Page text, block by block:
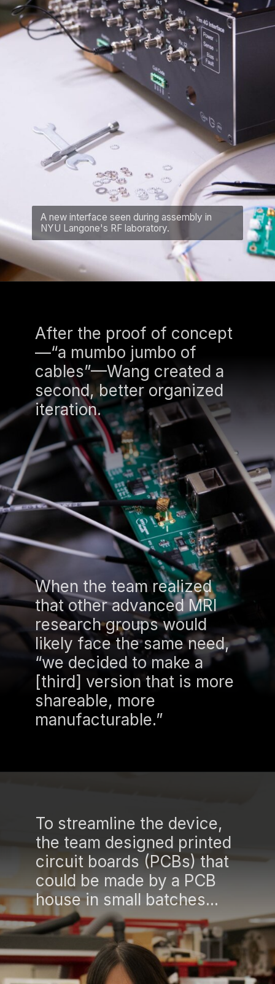
A new interface seen during assembly in
NYU Langone's RF laboratory.
After the proof of concept
—“a mumbo jumbo of
cables”—Wang created a
second, better organized
iteration.
When the team realized
that other advanced MRI
research groups would
likely face the same need,
“we decided to make a
[third] version that is more
shareable, more
manufacturable.”
To streamline the device,
the team designed printed
circuit boards (PCBs) that
could be made by a PCB
house in small batches...